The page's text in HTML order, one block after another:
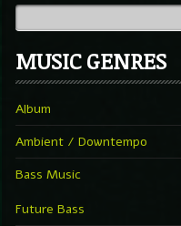
MUSIC GENRES
Album
Ambient / Downtempo
Bass Music
Future Bass